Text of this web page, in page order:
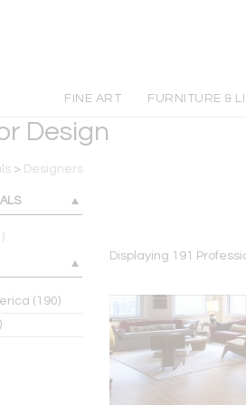
FINE ART FURNITURE &
Design
> Designers
(190)
Displaying 191